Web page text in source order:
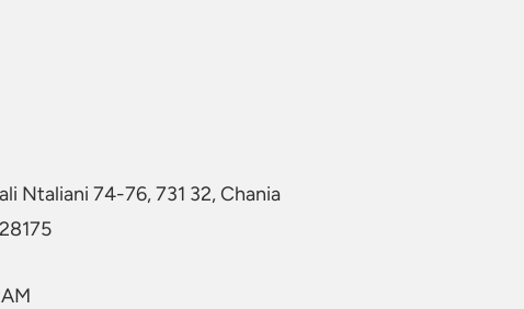
Ntaliani 74-76, 731 32, Chania